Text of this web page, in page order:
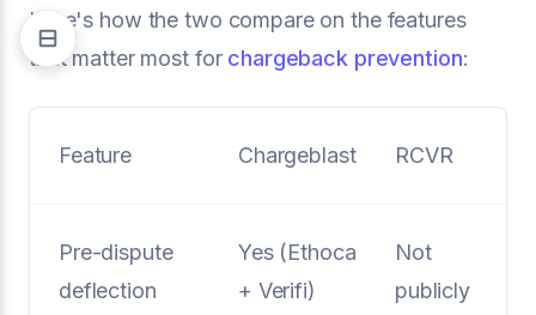
Here's how the two compare on the features
that matter most forchargeback prevention:
Feature Chargeblast RCVR
Pre-dispute
deflection
Yes (Ethoca
+ Verifi)
Not
publicly